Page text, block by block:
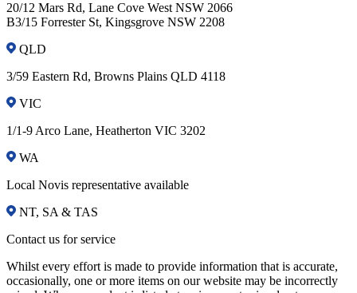
20/12 Mars Rd, Lane Cove West NSW 2066
B3/15 Forrester St, Kingsgrove NSW 2208
QLD
3/59 Eastern Rd, Browns Plains QLD 4118
VIC
1/1-9 Arco Lane, Heatherton VIC 3202
WA
Local Novis representative available
NT, SA & TAS
Contact us for service
Whilst every effort is made to provide information that is accurate,
occasionally, one or more items on our website may be incorrectly